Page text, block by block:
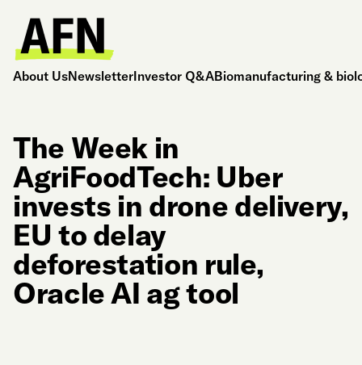
About UsNewsletterInvestor Q&ABiomanufacturing &
The Week in
AgriFoodTech: Uber
invests in drone delivery,
EU to delay
deforestation rule,
Oracle AI ag tool